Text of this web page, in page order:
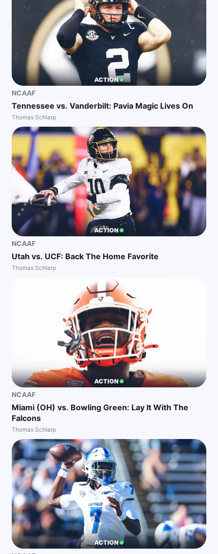
NCAAF
Tennessee vs. Vanderbilt: Pavia Magic Lives On
Thomas Schlarp
NCAAF
Utah vs. UCF: Back The Home Favorite
Thomas Schlarp
NCAAF
Miami (OH) vs. Bowling Green: Lay It With The
Falcons
Thomas Schlarp